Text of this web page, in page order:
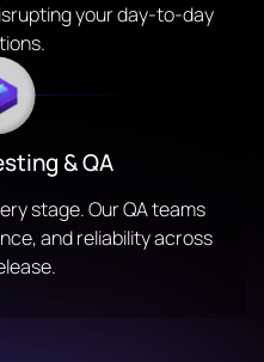
your day-to-day
& QA
stage. Our QA teams
and reliability across